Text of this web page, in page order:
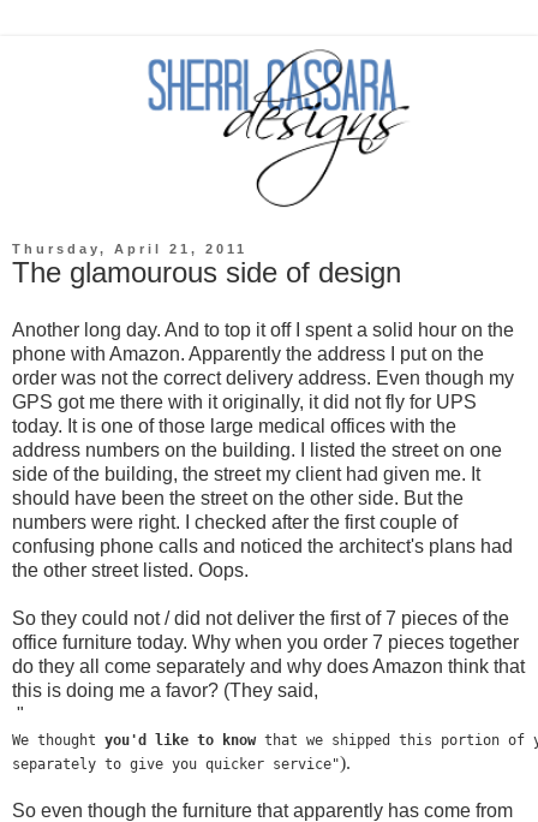
Thursday, April 21, 2011
The glamourous side of design
Another long day. And to top it off I spent a solid hour on the
phone with Amazon. Apparently the address I put on the
order was not the correct delivery address. Even though my
GPS got me there with it originally, it did not fly for UPS
today. It is one of those large medical offices with the
address numbers on the building. I listed the street on one
side of the building, the street my client had given me. It
should have been the street on the other side. But the
numbers were right. I checked after the first couple of
confusing phone calls and noticed the architect's plans had
the other street listed. Oops.
So they could not / did not deliver the first of 7 pieces of the
office furniture today. Why when you order 7 pieces together
do they all come separately and why does Amazon think that
this is doing me a favor? (They said,
"
We thought you'd like to know that we shipped this portion of
separately to give you quicker service").
So even though the furniture that apparently has come from